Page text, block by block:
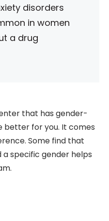
disorders
in women
a drug
that has gender-
better for you. It comes
Some find that
specific gender helps